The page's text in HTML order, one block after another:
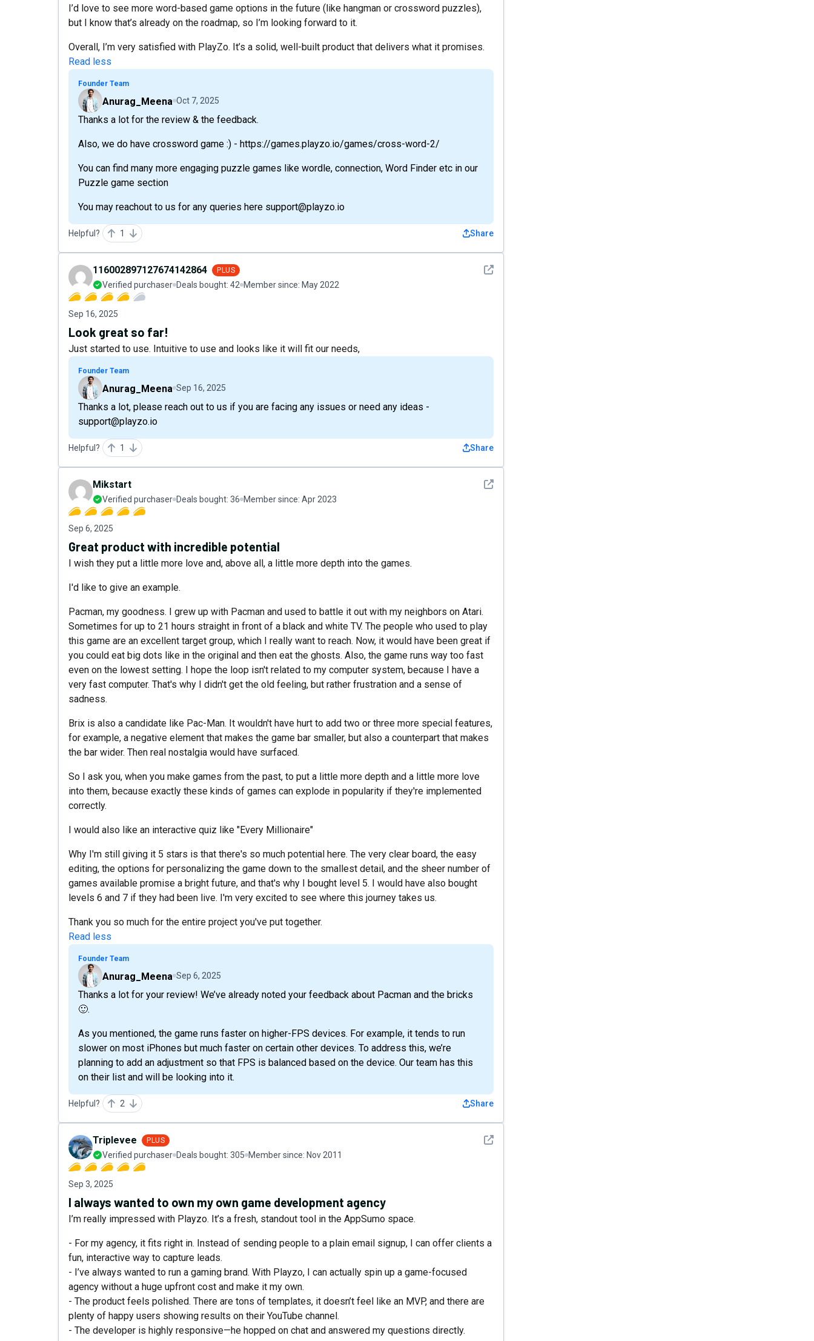
I’d love to see more word-based game options in the future (like hangman or crossword puzzles),
but I know that’s already on the roadmap, so I’m looking forward to it.
Overall, I’m very satisfied with PlayZo. It’s a solid, well-built product that delivers what it promises.
Read less
Founder Team
Anurag_Meena Oct 7, 2025
Thanks a lot for the review & the feedback.
Also, we do have crossword game :) - https://games.playzo.io/games/cross-word-2/
You can find many more engaging puzzle games like wordle, connection, Word Finder etc in our
Puzzle game section
You may reachout to us for any queries here support@playzo.io
Helpful? 1 Share
See detail
116002897127674142864 PLUS
Verified purchaser Deals bought: 42 Member since: May 2022
Sep 16, 2025
Look great so far!
Just started to use. Intuitive to use and looks like it will fit our needs,
Founder Team
Anurag_Meena Sep 16, 2025
Thanks a lot, please reach out to us if you are facing any issues or need any ideas -
support@playzo.io
Helpful? 1 Share
See detail
Mikstart
Verified purchaser Deals bought: 36 Member since: Apr 2023
Sep 6, 2025
Great product with incredible potential
I wish they put a little more love and, above all, a little more depth into the games.
I'd like to give an example.
Pacman, my goodness. I grew up with Pacman and used to battle it out with my neighbors on Atari.
Sometimes for up to 21 hours straight in front of a black and white TV. The people who used to play
this game are an excellent target group, which I really want to reach. Now, it would have been great if
you could eat big dots like in the original and then eat the ghosts. Also, the game runs way too fast
even on the lowest setting. I hope the loop isn't related to my computer system, because I have a
very fast computer. That's why I didn't get the old feeling, but rather frustration and a sense of
sadness.
Brix is ​​also a candidate like Pac-Man. It wouldn't have hurt to add two or three more special features,
for example, a negative element that makes the game bar smaller, but also a counterpart that makes
the bar wider. Then real nostalgia would have surfaced.
So I ask you, when you make games from the past, to put a little more depth and a little more love
into them, because exactly these kinds of games can explode in popularity if they're implemented
correctly.
I would also like an interactive quiz like "Every Millionaire"
Why I'm still giving it 5 stars is that there's so much potential here. The very clear board, the easy
editing, the options for personalizing the game down to the smallest detail, and the sheer number of
games available promise a bright future, and that's why I bought level 5. I would have also bought
levels 6 and 7 if they had been live. I'm very excited to see where this journey takes us.
Thank you so much for the entire project you've put together.
Read less
Founder Team
Anurag_Meena Sep 6, 2025
Thanks a lot for your review! We’ve already noted your feedback about Pacman and the bricks
🙂.
As you mentioned, the game runs faster on higher-FPS devices. For example, it tends to run
slower on most iPhones but much faster on certain other devices. To address this, we’re
planning to add an adjustment so that FPS is balanced based on the device. Our team has this
on their list and will be looking into it.
Helpful? 2 Share
See detail
Triplevee PLUS
Verified purchaser Deals bought: 305 Member since: Nov 2011
Sep 3, 2025
I always wanted to own my own game development agency
I’m really impressed with Playzo. It’s a fresh, standout tool in the AppSumo space.
- For my agency, it fits right in. Instead of sending people to a plain email signup, I can offer clients a
fun, interactive way to capture leads.
- I’ve always wanted to run a gaming brand. With Playzo, I can actually spin up a game-focused
agency without a huge upfront cost and make it my own.
- The product feels polished. There are tons of templates, it doesn’t feel like an MVP, and there are
plenty of happy users showing results on their YouTube channel.
- The developer is highly responsive—he hopped on chat and answered my questions directly.